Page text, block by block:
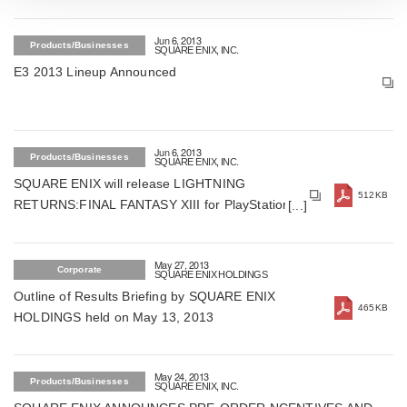
Products/Businesses Jun 6, 2013
SQUARE ENIX, INC.
E3 2013 Lineup Announced
Products/Businesses Jun 6, 2013
SQUARE ENIX, INC.
SQUARE ENIX will release LIGHTNING
RETURNS:FINAL FANTASY XIII for PlayStation3
Japan)
512KB
Corporate May 27, 2013
SQUARE ENIX HOLDINGS
Outline of Results Briefing by SQUARE ENIX
HOLDINGS held on May 13, 2013
465KB
Products/Businesses May 24, 2013
SQUARE ENIX, INC.